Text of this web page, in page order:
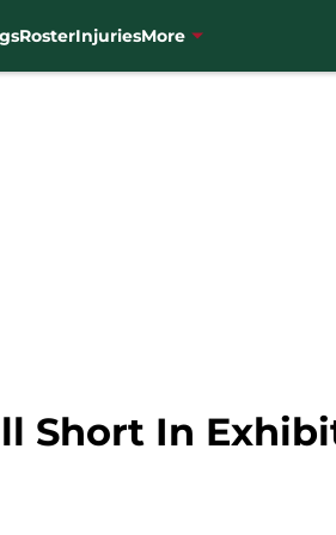
RosterInjuriesMore
Short In